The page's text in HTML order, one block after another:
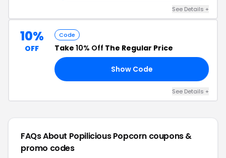
See Details +
10%
OFF
Code
Take 10% Off The Regular Price
Show Code
See Details +
FAQs About Popilicious Popcorn coupons &
promo codes